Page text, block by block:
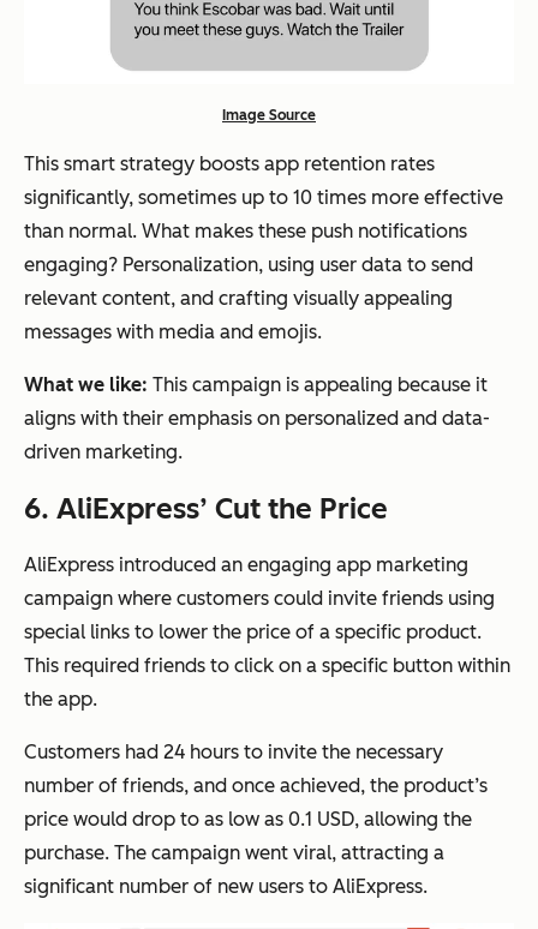
Image Source
This smart strategy boosts app retention rates
significantly, sometimes up to 10 times more effective
than normal. What makes these push notifications
engaging? Personalization, using user data to send
relevant content, and crafting visually appealing
messages with media and emojis.
What we like: This campaign is appealing because it
aligns with their emphasis on personalized and data-
driven marketing.
6. AliExpress’ Cut the Price
AliExpress introduced an engaging app marketing
campaign where customers could invite friends using
special links to lower the price of a specific product.
This required friends to click on a specific button within
the app.
Customers had 24 hours to invite the necessary
number of friends, and once achieved, the product’s
price would drop to as low as 0.1 USD, allowing the
purchase. The campaign went viral, attracting a
significant number of new users to AliExpress.